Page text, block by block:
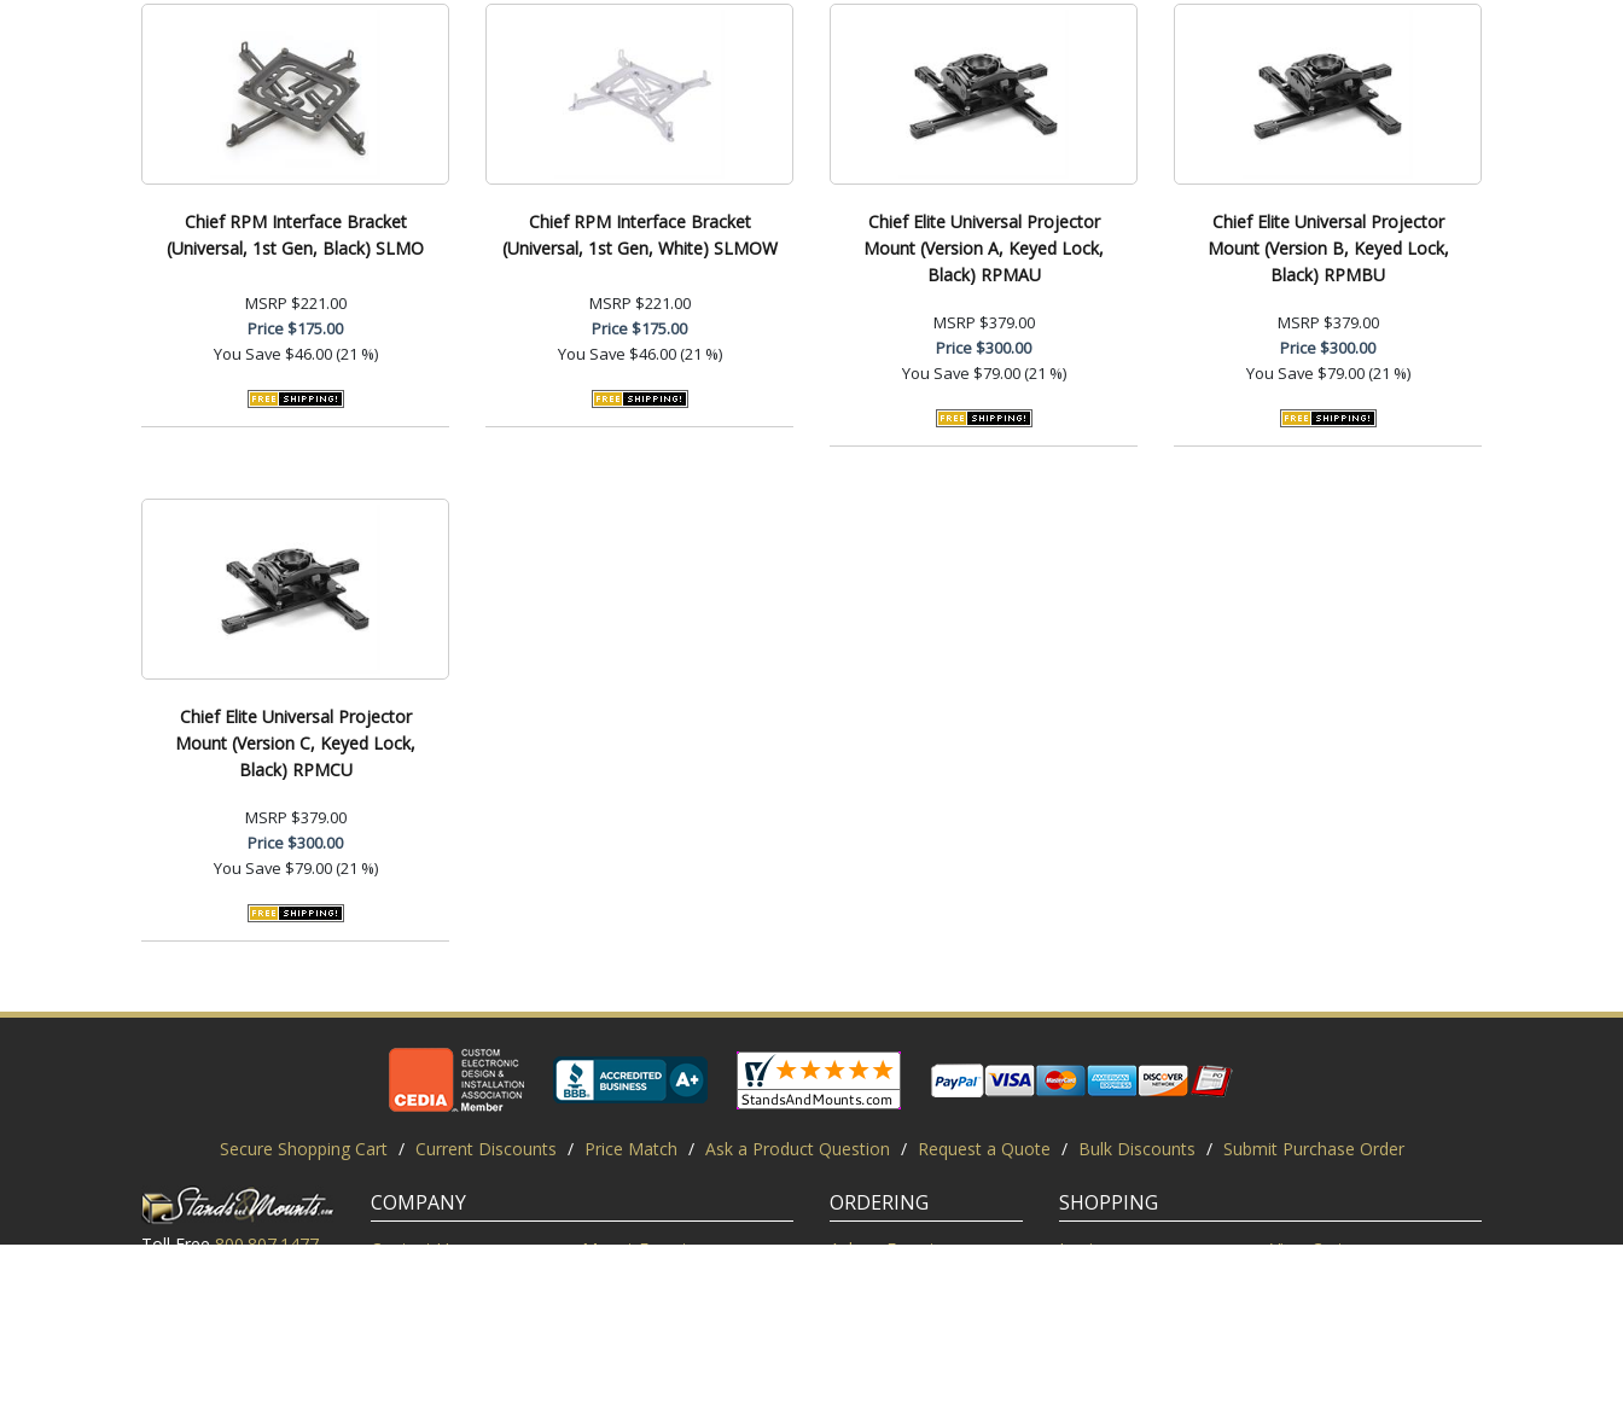
Chief RPM Interface Bracket
(Universal, 1st Gen, Black) SLMO
MSRP $221.00
Price$175.00
You Save $46.00 (21 %)
Chief RPM Interface Bracket
(Universal, 1st Gen, White) SLMOW
MSRP $221.00
Price$175.00
You Save $46.00 (21 %)
Chief Elite Universal Projector
Mount (Version A, Keyed Lock,
Black) RPMAU
MSRP $379.00
Price$300.00
You Save $79.00 (21 %)
Chief Elite Universal Projector
Mount (Version B, Keyed Lock,
Black) RPMBU
MSRP $379.00
Price$300.00
You Save $79.00 (21 %)
Chief Elite Universal Projector
Mount (Version C, Keyed Lock,
Black) RPMCU
MSRP $379.00
Price$300.00
You Save $79.00 (21 %)
Secure Shopping Cart / Current Discounts / Price Match / Ask a Product Question / Request a Quote / Bulk Discounts / Submit Purchase Order
Toll Free 800.807.1477
COMPANY
Contact Us
Mount Experts
ORDERING
Ask an Expert
SHOPPING
Login
View Cart